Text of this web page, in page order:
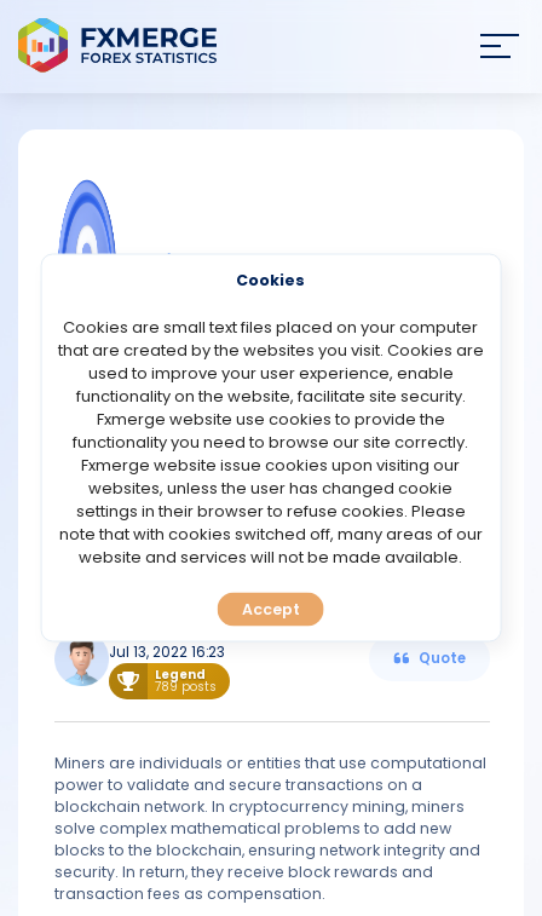
NEWS
STRATEGIES
COMMUNITY
REVIEWS
TOOLS
PREDICT
FAQ
Given the nature of a community, building several blocks
by miners is an extremely difficult task. In general, miners
are formally compensated as auditors for this type of
work. They are in charge of reviewing historical
cryptocurrency transactions. Satoshi Nakamoto, the
creator of cryptocurrency, created this standard to
ensure the integrity of cryptocurrency users. Miners help
to prevent the "double-spending problem" by verifying
transactions. When a cryptocurrency owner spends the
same cryptocurrency twice, this is known as double
Jul 13, 2022 16:23
Legend
789 posts
Quote
Miners are individuals or entities that use computational
power to validate and secure transactions on a
blockchain network. In cryptocurrency mining, miners
solve complex mathematical problems to add new
blocks to the blockchain, ensuring network integrity and
security. In return, they receive block rewards and
transaction fees as compensation.
Cookies
Cookies are small text files placed on your computer
that are created by the websites you visit. Cookies are
used to improve your user experience, enable
functionality on the website, facilitate site security.
Fxmerge website use cookies to provide the
functionality you need to browse our site correctly.
Fxmerge website issue cookies upon visiting our
websites, unless the user has changed cookie
settings in their browser to refuse cookies. Please
note that with cookies switched off, many areas of our
website and services will not be made available.
Accept